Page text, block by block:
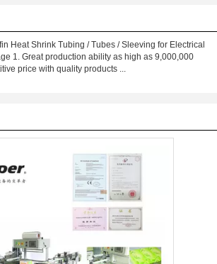
Heat Shrink Tubing / Tubes / Sleeving for Electrical
1. Great production ability as high as 9,000,000
price with quality products ...